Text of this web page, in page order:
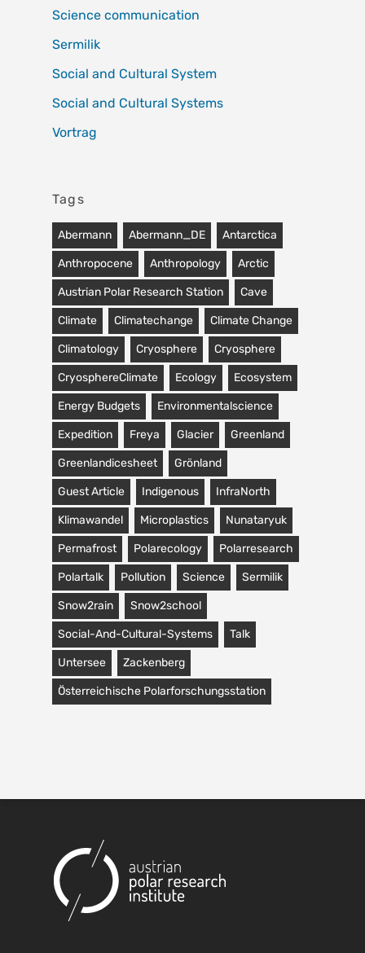
Science communication
Sermilik
Social and Cultural System
Social and Cultural Systems
Vortrag
Tags
Abermann Abermann_DE Antarctica
Anthropocene Anthropology Arctic
Austrian Polar Research Station Cave
Climate Climatechange Climate Change
Climatology Cryosphere Cryosphere
CryosphereClimate Ecology Ecosystem
Energy Budgets Environmentalscience
Expedition Freya Glacier Greenland
Greenlandicesheet Grönland
Guest Article Indigenous InfraNorth
Klimawandel Microplastics Nunataryuk
Permafrost Polarecology Polarresearch
Polartalk Pollution Science Sermilik
Snow2rain Snow2school
Social-And-Cultural-Systems Talk
Untersee Zackenberg
Österreichische Polarforschungsstation